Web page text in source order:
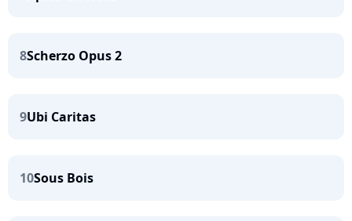
8Scherzo Opus 2
9Ubi Caritas
10Sous Bois